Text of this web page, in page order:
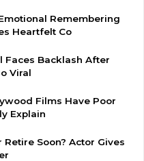
Remembering
Heartfelt Co
Faces Backlash After
Viral
Films Have Poor
Explain
Soon? Actor Gives